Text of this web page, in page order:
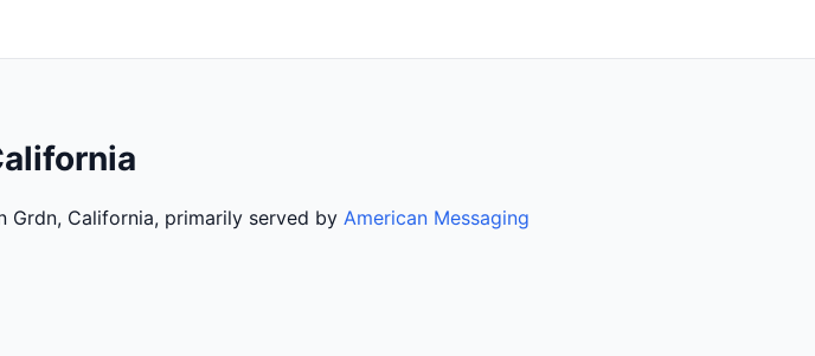
Grdn, California, primarily served by American Messaging